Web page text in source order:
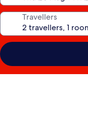
Travellers